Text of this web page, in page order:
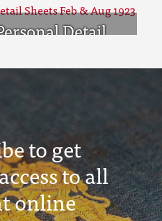
Detail
to get
to all
online